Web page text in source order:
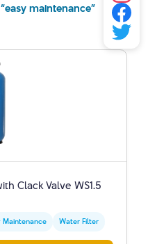
maintenance”
Clack Valve WS1.5
Maintenance Water Filter